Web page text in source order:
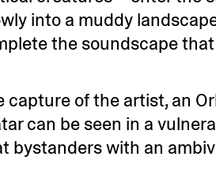
into a muddy
the soundscape
capture of the artist, an
can be seen in a
bystanders with an